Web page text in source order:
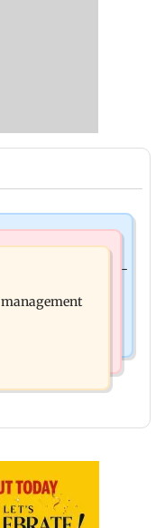
to protect age-